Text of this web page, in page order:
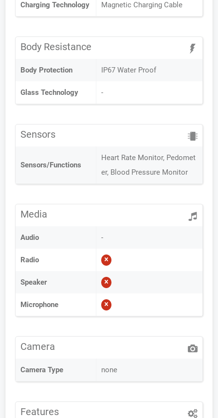
Charging Technology Magnetic Charging Cable
Body Resistance
Body Protection IP67 Water Proof
Glass Technology -
Sensors
Sensors/Functions
Heart Rate Monitor, Pedomet
er, Blood Pressure Monitor
Media
Audio -
Radio
Speaker
Microphone
Camera
Camera Type none
Features